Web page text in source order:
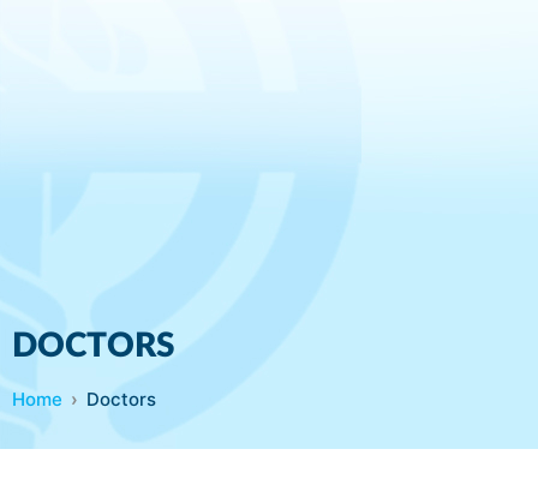
DOCTORS
Home Doctors